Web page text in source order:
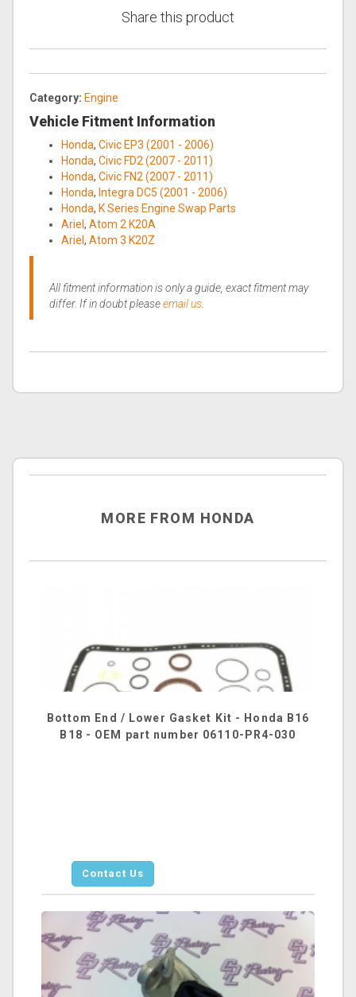
Share this product
Category: Engine
Vehicle Fitment Information
Honda, Civic EP3 (2001 - 2006)
Honda, Civic FD2 (2007 - 2011)
Honda, Civic FN2 (2007 - 2011)
Honda, Integra DC5 (2001 - 2006)
Honda, K Series Engine Swap Parts
Ariel , Atom 2 K20A
Ariel , Atom 3 K20Z
All fitment information is only a guide, exact fitment may
differ. If in doubt pleaseemail us.
MORE FROM HONDA
Bottom End / Lower Gasket Kit - Honda B16
B18 - OEM part number 06110-PR4-030
Contact Us